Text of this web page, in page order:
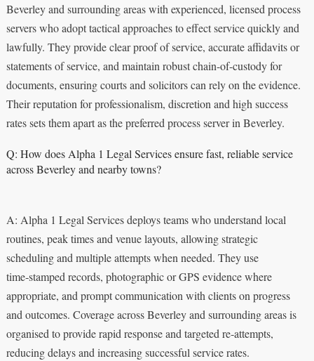
Beverley and surrounding areas with experienced, licensed process
servers who adopt tactical approaches to effect service quickly and
lawfully. They provide clear proof of service, accurate affidavits or
statements of service, and maintain robust chain-of-custody for
documents, ensuring courts and solicitors can rely on the evidence.
Their reputation for professionalism, discretion and high success
rates sets them apart as the preferred process server in Beverley.
Q: How does Alpha 1 Legal Services ensure fast, reliable service
across Beverley and nearby towns?
A: Alpha 1 Legal Services deploys teams who understand local
routines, peak times and venue layouts, allowing strategic
scheduling and multiple attempts when needed. They use
time‑stamped records, photographic or GPS evidence where
appropriate, and prompt communication with clients on progress
and outcomes. Coverage across Beverley and surrounding areas is
organised to provide rapid response and targeted re‑attempts,
reducing delays and increasing successful service rates.